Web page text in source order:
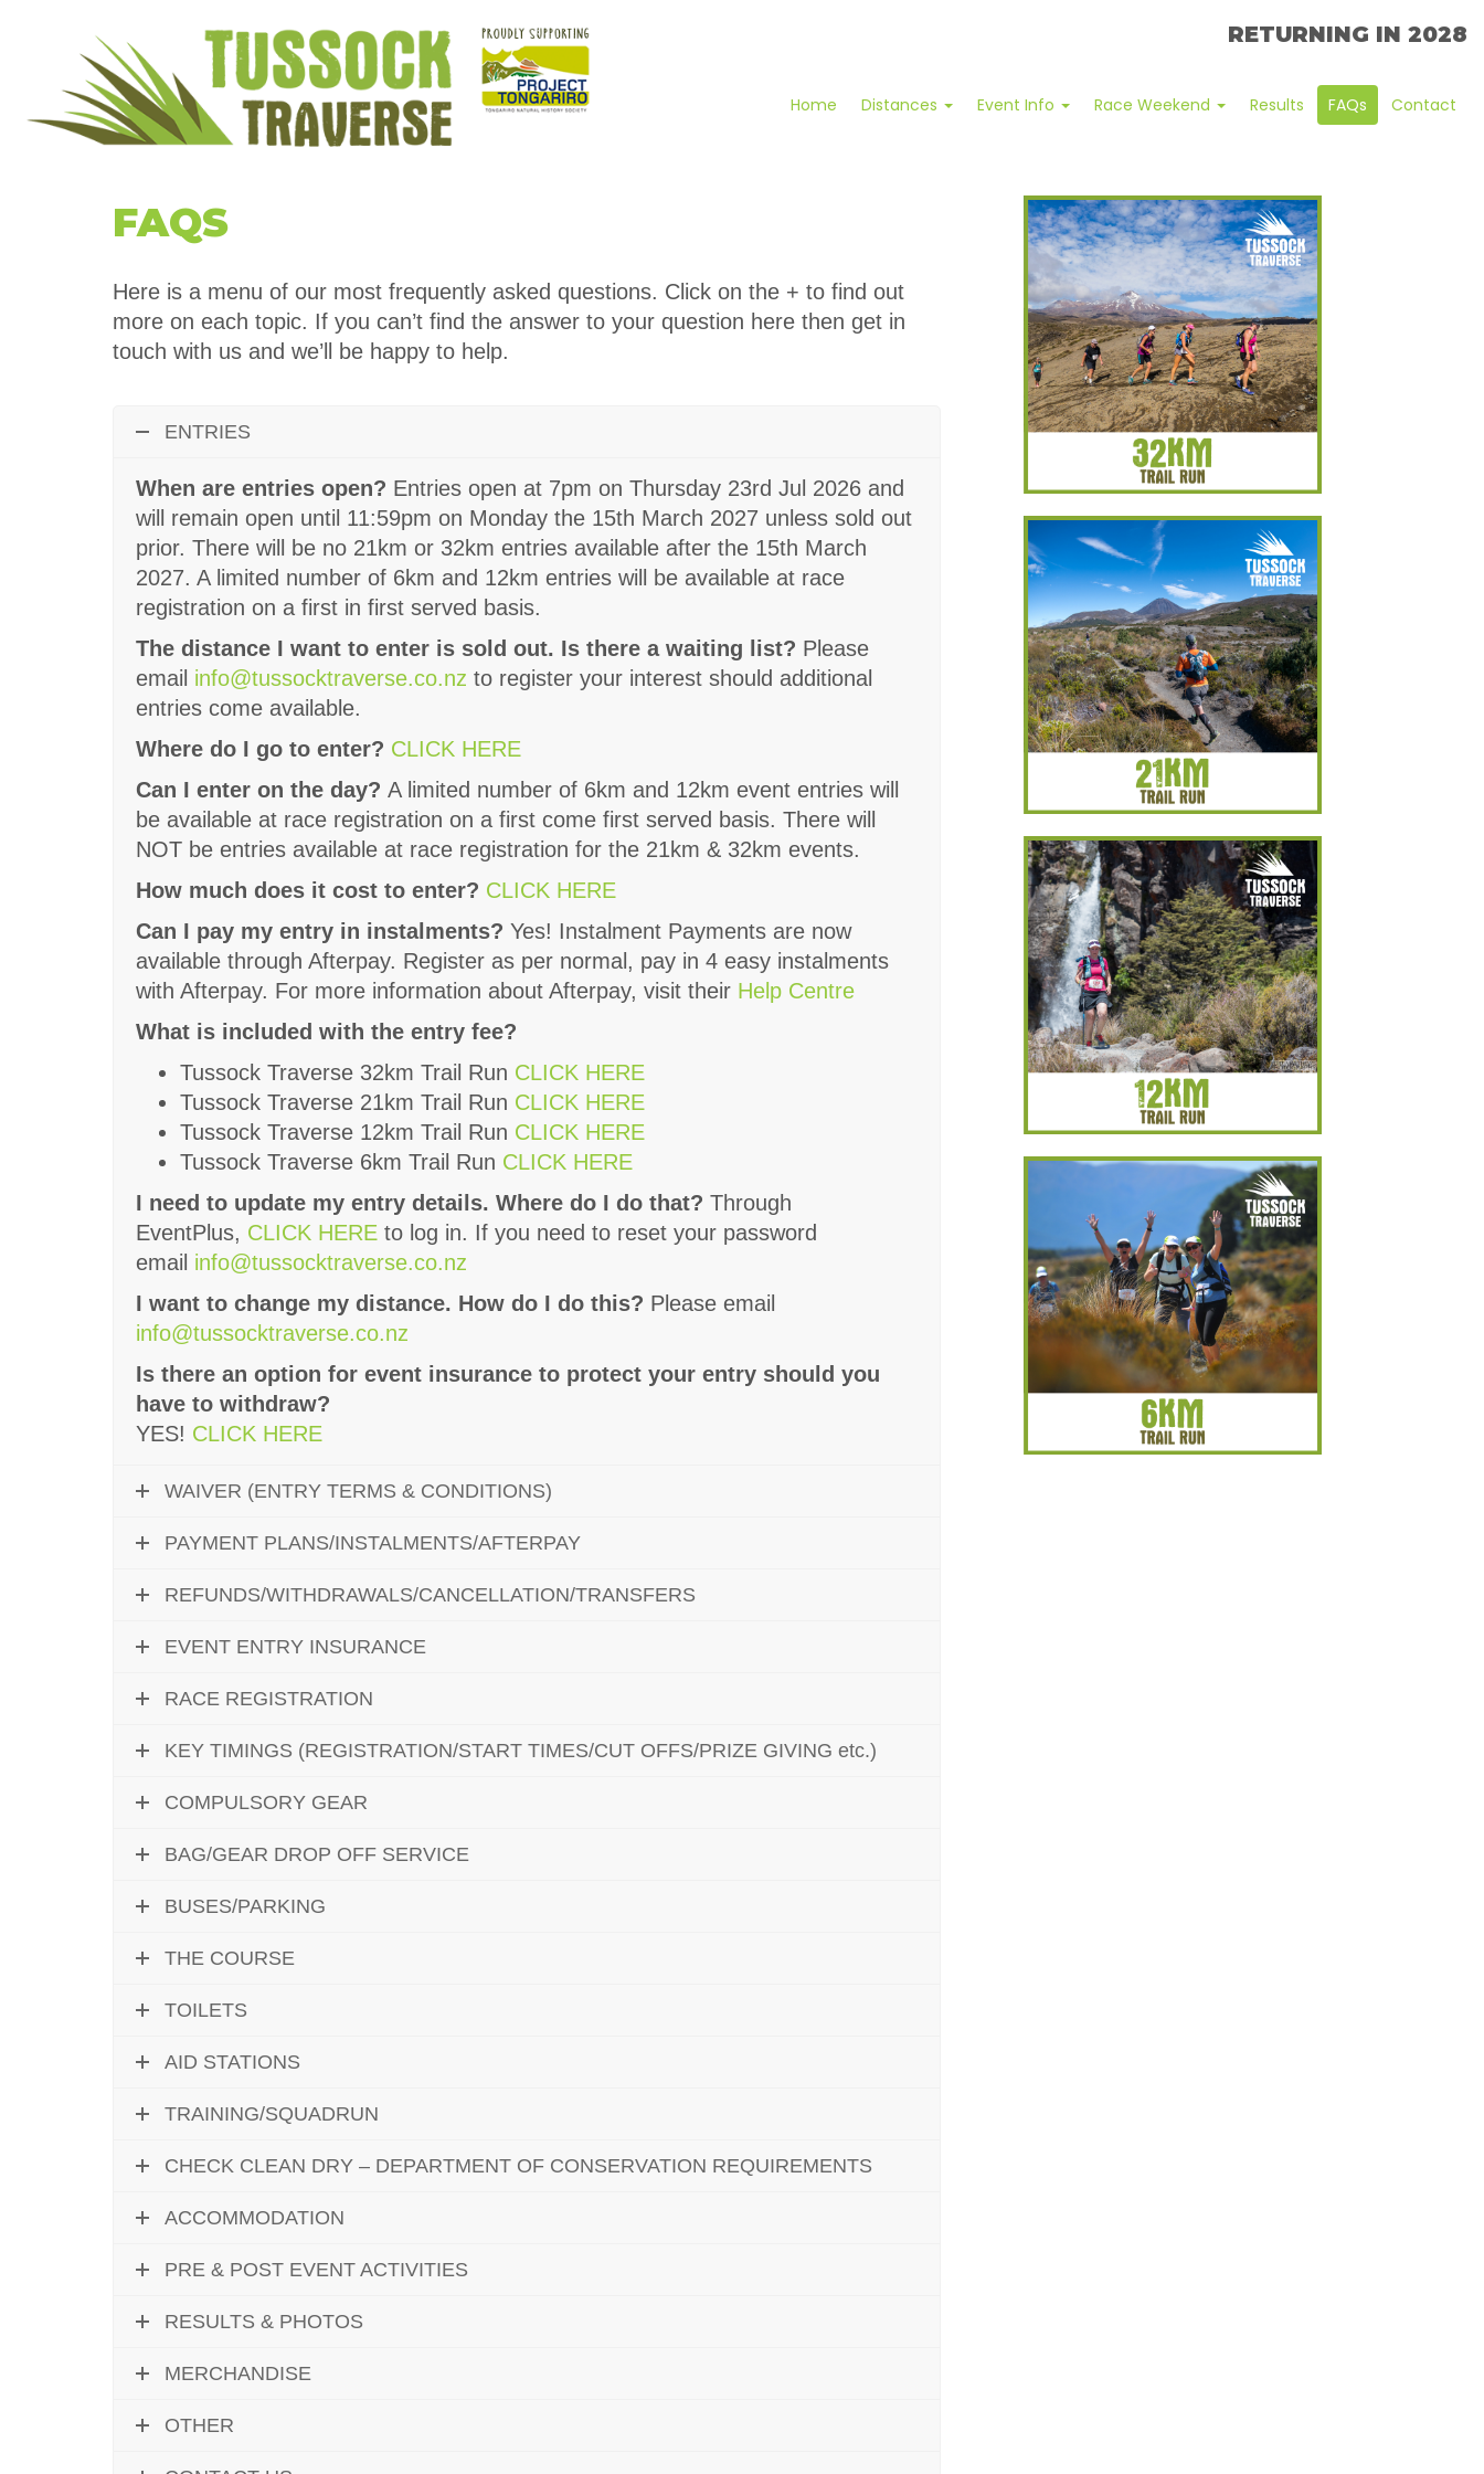
RETURNING IN 2028
Home Distances Event Info Race Weekend Results FAQs Contact
FAQS
Here is a menu of our most frequently asked questions. Click on the + to find out
more on each topic. If you can’t find the answer to your question here then get in
touch with us and we’ll be happy to help.
ENTRIES
When are entries open? Entries open at 7pm on Thursday 23rd Jul 2026 and
will remain open until 11:59pm on Monday the 15th March 2027 unless sold out
prior. There will be no 21km or 32km entries available after the 15th March
2027. A limited number of 6km and 12km entries will be available at race
registration on a first in first served basis.
The distance I want to enter is sold out. Is there a waiting list? Please
email info@tussocktraverse.co.nz to register your interest should additional
entries come available.
Where do I go to enter? CLICK HERE
Can I enter on the day? A limited number of 6km and 12km event entries will
be available at race registration on a first come first served basis. There will
NOT be entries available at race registration for the 21km & 32km events.
How much does it cost to enter? CLICK HERE
Can I pay my entry in instalments? Yes! Instalment Payments are now
available through Afterpay. Register as per normal, pay in 4 easy instalments
with Afterpay. For more information about Afterpay, visit their Help Centre
What is included with the entry fee?
Tussock Traverse 32km Trail Run CLICK HERE
Tussock Traverse 21km Trail Run CLICK HERE
Tussock Traverse 12km Trail Run CLICK HERE
Tussock Traverse 6km Trail Run CLICK HERE
I need to update my entry details. Where do I do that? Through
EventPlus, CLICK HERE to log in. If you need to reset your password
email info@tussocktraverse.co.nz
I want to change my distance. How do I do this? Please email
info@tussocktraverse.co.nz
Is there an option for event insurance to protect your entry should you
have to withdraw?
YES! CLICK HERE
WAIVER (ENTRY TERMS & CONDITIONS)
PAYMENT PLANS/INSTALMENTS/AFTERPAY
REFUNDS/WITHDRAWALS/CANCELLATION/TRANSFERS
EVENT ENTRY INSURANCE
RACE REGISTRATION
KEY TIMINGS (REGISTRATION/START TIMES/CUT OFFS/PRIZE GIVING etc.)
COMPULSORY GEAR
BAG/GEAR DROP OFF SERVICE
BUSES/PARKING
THE COURSE
TOILETS
AID STATIONS
TRAINING/SQUADRUN
CHECK CLEAN DRY – DEPARTMENT OF CONSERVATION REQUIREMENTS
ACCOMMODATION
PRE & POST EVENT ACTIVITIES
RESULTS & PHOTOS
MERCHANDISE
OTHER